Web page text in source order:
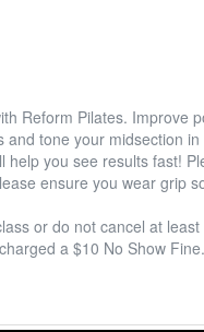
Reform Pilates. Improve
and tone your midsection
help you see results fast!
ensure you wear grip
or do not cancel at
a $10 No Show Fine.